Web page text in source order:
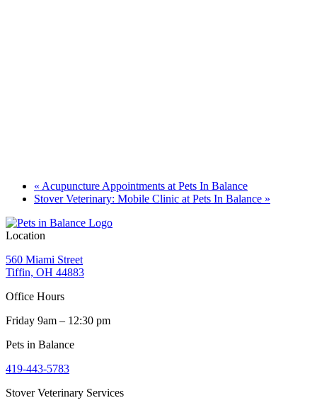
« Acupuncture Appointments at Pets In Balance
Stover Veterinary: Mobile Clinic at Pets In Balance »
Location
560 Miami Street
Tiffin, OH 44883
Office Hours
Friday 9am – 12:30 pm
Pets in Balance
419-443-5783
Stover Veterinary Services